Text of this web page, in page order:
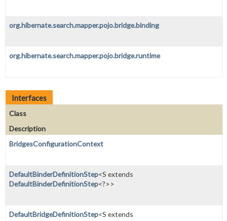
org.hibernate.search.mapper.pojo.bridge.binding
org.hibernate.search.mapper.pojo.bridge.runtime
Interfaces
Class
Description
BridgesConfigurationContext
DefaultBinderDefinitionStep<S extends
DefaultBinderDefinitionStep<?>>
DefaultBridgeDefinitionStep<S extends